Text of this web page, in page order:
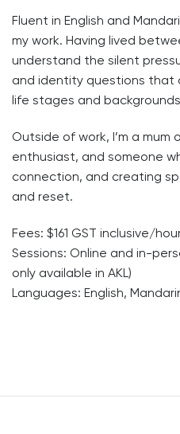
Fluent in English and
my work. Having lived
understand the silent
and identity questions that
life stages and
Outside of work, I’m a
enthusiast, and someone
connection, and creating
and reset.
Fees: $161 GST inclusive/
Sessions: Online and in-
only available in AKL)
Languages: English,